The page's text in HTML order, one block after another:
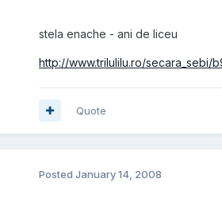
stela enache - ani de liceu
http://www.trilulilu.ro/secara_sebi/
Quote
Posted January 14, 2008